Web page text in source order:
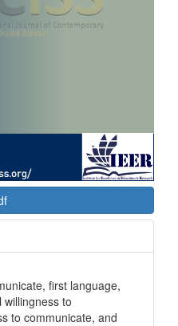
first language,
to
to communicate, and